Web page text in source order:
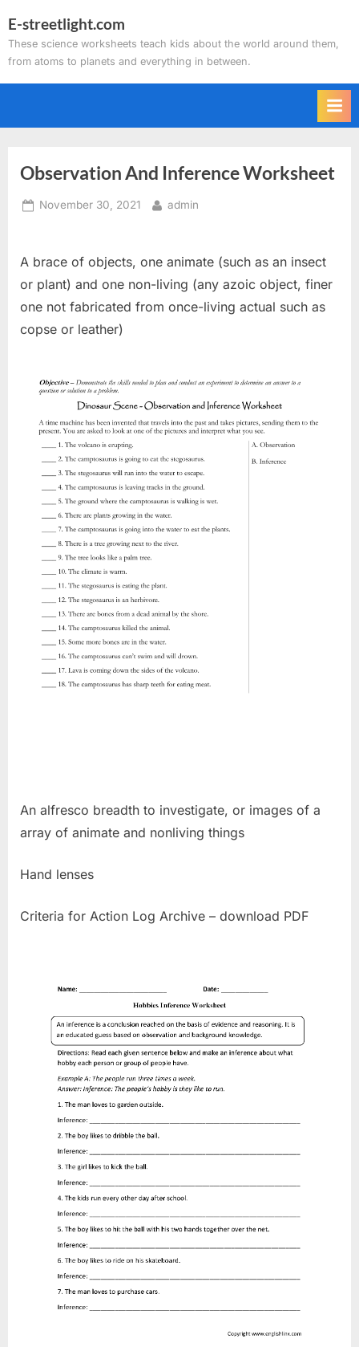
to
content
E-streetlight.com
These science worksheets teach kids about the world around them,
from atoms to planets and everything in between.
Observation And Inference Worksheet
Posted
November 30, 2021 By
admin
A brace of objects, one animate (such as an insect
or plant) and one non-living (any azoic object, finer
one not fabricated from once-living actual such as
copse or leather)
An alfresco breadth to investigate, or images of a
array of animate and nonliving things
Hand lenses
Criteria for Action Log Archive – download PDF